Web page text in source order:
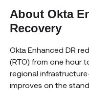
About Okta
Recovery
Okta Enhanced DR
(RTO) from one hour
regional
improves on the